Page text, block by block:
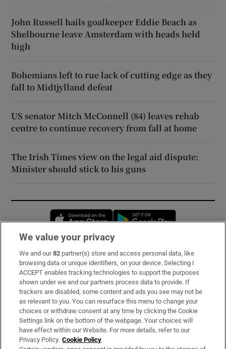
John Russell hails goalkeeper Eddie Beach as
Shelbourne leave Amsterdam with heads held
high
Bohemians left to rue lack of cutting edge as they
fall to Midtjylland defeat
US senator Mitch McConnell (84) leaves rehab
centre to continue recovery from fall at home
The Irish Times view on the legal aid dispute:
Minister should stick to his guns
Opens in new window
Subscribe
Support
About Us
Irish Times Products & Services
We value your privacy
We and our82 partner(s) store and access personal data, like
browsing data or unique identifiers, on your device. Selecting I
ACCEPT enables tracking technologies to support the purposes
shown under we and our partners process data to provide. If
trackers are disabled, some content and ads you see may not be
as relevant to you. You can resurface this menu to change your
choices or withdraw consent at any time by clicking the Cookie
Settings link on the bottom of the webpage. Your choices will
have effect within our Website. For more details, refer to our
Privacy Policy. Cookie Policy